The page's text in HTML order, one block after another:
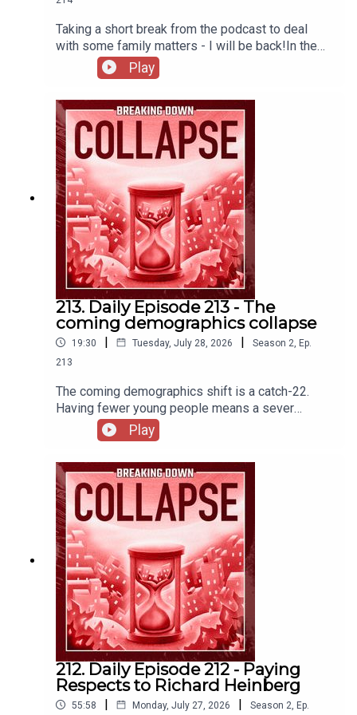
Against I.R.S. - The New York Times
There’s an Obvious Reason Why The Republican
Justices Sound So Nervous
Please join us on Patreonfor weekly bonus content and
to join our Discord community.
Taking a short break from the podcast to deal
with some family matters - I will be back!In the
meantime, here's a story highlighting institutional
catabolic collapse from the perspective of the
IRS.The IRS Is Imploding – Mother Jones
Play
213. Daily Episode 213 - The
coming demographics collapse
19:30 | Tuesday, July 28, 2026 | Season 2, Ep.
213
The coming demographics shift is a catch-22.
Having fewer young people means a sever
imbalance in care of increasing number of elderly
(among many other wide-reaching economic
impacts) but adding more people means quicker
destruction of the biosphere. The Demographic
Challenge | IESE InsightU.S. Population Growth
Slows Due to Historic Decline in Net International
MigrationAmericans should work past 65 to avoid
‘retirement crisis,’ says BlackRock CEO. What to
do if that doesn’t work for you
Play
212. Daily Episode 212 - Paying
Respects to Richard Heinberg
55:58 | Monday, July 27, 2026 | Season 2, Ep.